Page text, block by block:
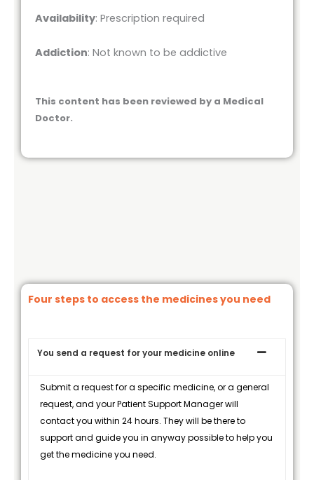
Availability: Prescription required
Addiction: Not known to be addictive
This content has been reviewed by a Medical
Doctor.
Four steps to access the medicines you need
You send a request for your medicine online
Submit a request for a specific medicine, or a general
request, and your Patient Support Manager will
contact you within 24 hours. They will be there to
support and guide you in anyway possible to help you
get the medicine you need.